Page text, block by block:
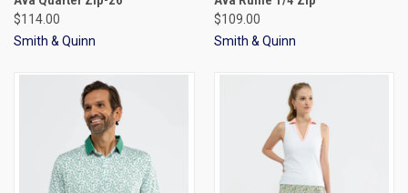
$114.00
Smith & Quinn
$109.00
Smith & Quinn